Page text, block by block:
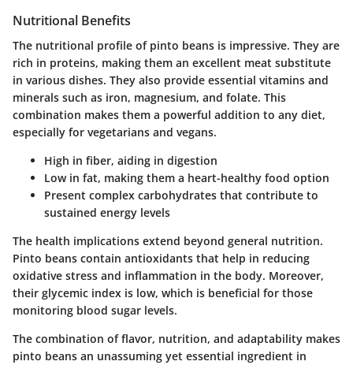
Nutritional Benefits
The nutritional profile of pinto beans is impressive. They are
rich in proteins, making them an excellent meat substitute
in various dishes. They also provide essential vitamins and
minerals such as iron, magnesium, and folate. This
combination makes them a powerful addition to any diet,
especially for vegetarians and vegans.
High in fiber, aiding in digestion
Low in fat, making them a heart-healthy food option
Present complex carbohydrates that contribute to
sustained energy levels
The health implications extend beyond general nutrition.
Pinto beans contain antioxidants that help in reducing
oxidative stress and inflammation in the body. Moreover,
their glycemic index is low, which is beneficial for those
monitoring blood sugar levels.
The combination of flavor, nutrition, and adaptability makes
pinto beans an unassuming yet essential ingredient in